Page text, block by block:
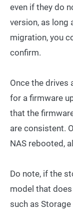
even if they do
version, as long
migration, you
confirm.
Once the drives
for a firmware
that the
are consistent.
NAS rebooted,
Do note, if the
model that
such as